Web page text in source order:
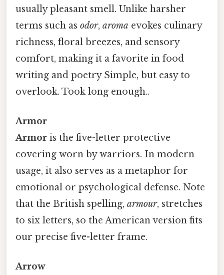
usually pleasant smell. Unlike harsher
terms such as odor, aroma evokes culinary
richness, floral breezes, and sensory
comfort, making it a favorite in food
writing and poetry Simple, but easy to
overlook. Took long enough..
Armor
Armor is the five-letter protective
covering worn by warriors. In modern
usage, it also serves as a metaphor for
emotional or psychological defense. Note
that the British spelling, armour, stretches
to six letters, so the American version fits
our precise five-letter frame.
Arrow